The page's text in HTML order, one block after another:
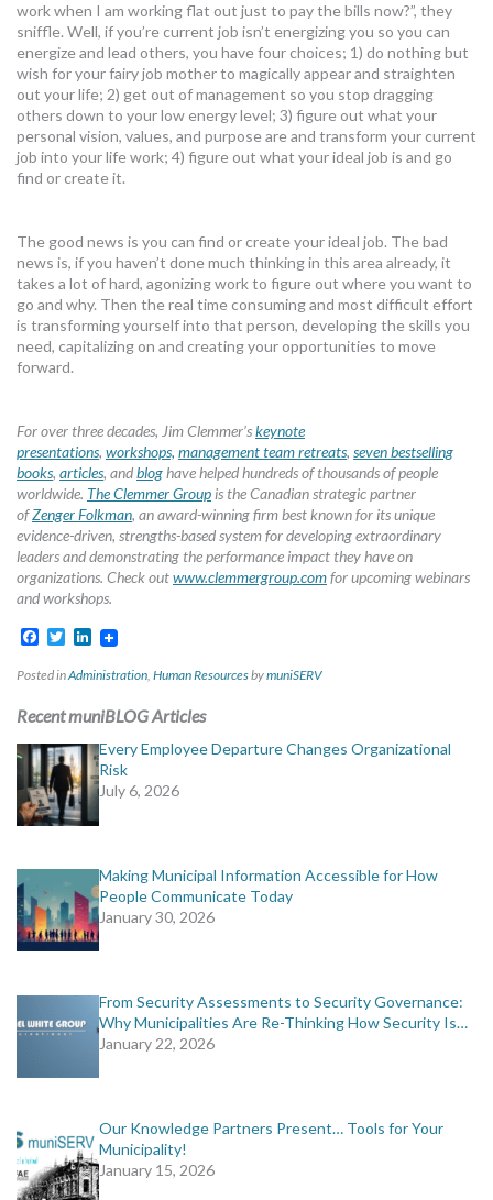
work when I am working flat out just to pay the bills now?”, they
sniffle. Well, if you’re current job isn’t energizing you so you can
energize and lead others, you have four choices; 1) do nothing but
wish for your fairy job mother to magically appear and straighten
out your life; 2) get out of management so you stop dragging
others down to your low energy level; 3) figure out what your
personal vision, values, and purpose are and transform your current
job into your life work; 4) figure out what your ideal job is and go
find or create it.
The good news is you can find or create your ideal job. The bad
news is, if you haven’t done much thinking in this area already, it
takes a lot of hard, agonizing work to figure out where you want to
go and why. Then the real time consuming and most difficult effort
is transforming yourself into that person, developing the skills you
need, capitalizing on and creating your opportunities to move
forward.
For over three decades, Jim Clemmer’skeynote
presentations, workshops, management team retreats, seven bestselling
books, articles, andbloghave helped hundreds of thousands of people
worldwide. The Clemmer Group is the Canadian strategic partner
ofZenger Folkman, an award-winning firm best known for its unique
evidence-driven, strengths-based system for developing extraordinary
leaders and demonstrating the performance impact they have on
organizations. Check outwww.clemmergroup.comfor upcoming webinars
and workshops.
Facebook
TwitterLinkedIn
Posted inAdministration, Human ResourcesbymuniSERV
Recent muniBLOG Articles
Every Employee Departure Changes Organizational
Risk
July 6, 2026
Making Municipal Information Accessible for How
People Communicate Today
January 30, 2026
From Security Assessments to Security Governance:
Why Municipalities Are Re-Thinking How Security Is…
January 22, 2026
Our Knowledge Partners Present… Tools for Your
Municipality!
January 15, 2026